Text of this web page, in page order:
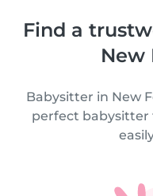
Find a
New
Babysitter in New
perfect babysitter